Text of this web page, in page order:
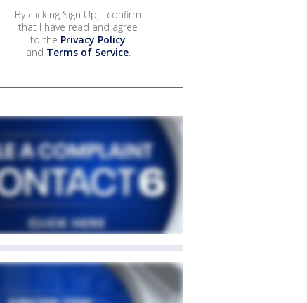
By clicking Sign Up, I confirm
that I have read and agree
to the Privacy Policy
and Terms of Service.